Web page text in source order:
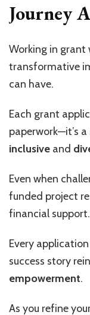
Journey
Working in grant
transformative
can have.
Each grant
paperwork—it’s
inclusive and
Even when
funded project
financial support.
Every
success story
empowerment.
As you refine